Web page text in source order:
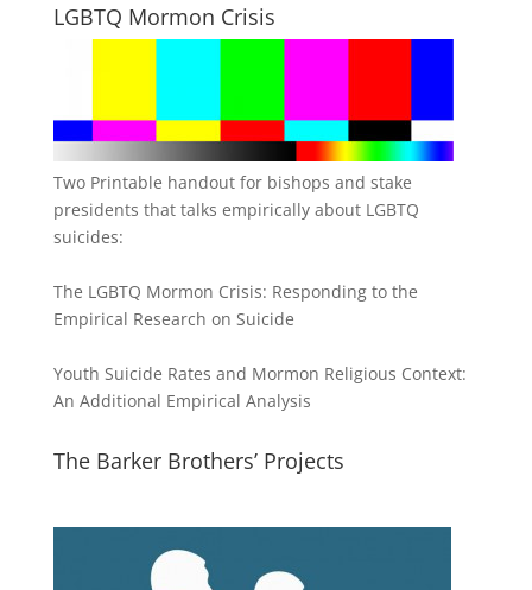
LGBTQ Mormon Crisis
Two Printable handout for bishops and stake
presidents that talks empirically about LGBTQ
suicides:
The LGBTQ Mormon Crisis: Responding to the
Empirical Research on Suicide
Youth Suicide Rates and Mormon Religious Context:
An Additional Empirical Analysis
The Barker Brothers’ Projects